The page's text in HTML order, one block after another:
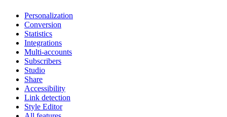
Personalization
Conversion
Statistics
Integrations
Multi-accounts
Subscribers
Studio
Share
Accessibility
Link detection
Style Editor